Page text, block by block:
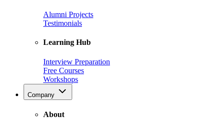
Alumni Projects
Testimonials
Learning Hub
Interview Preparation
Free Courses
Workshops
Company
About